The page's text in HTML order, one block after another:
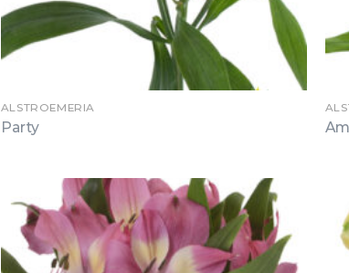
ALSTROEMERIA
Party